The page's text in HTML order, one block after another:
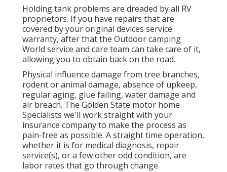
Holding tank problems are dreaded by all RV
proprietors. If you have repairs that are
covered by your original devices service
warranty, after that the Outdoor camping
World service and care team can take care of it,
allowing you to obtain back on the road.
Physical influence damage from tree branches,
rodent or animal damage, absence of upkeep,
regular aging, glue failing, water damage and
air breach. The Golden State motor home
Specialists we'll work straight with your
insurance company to make the process as
pain-free as possible. A straight time operation,
whether it is for medical diagnosis, repair
service(s), or a few other odd condition, are
labor rates that go through change.